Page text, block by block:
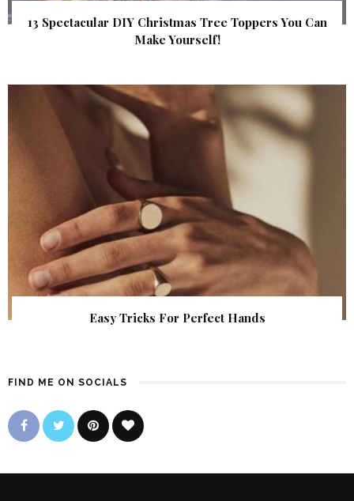
13 Spectacular DIY Christmas Tree Toppers You Can
Make Yourself!
Easy Tricks For Perfect Hands
FIND ME ON SOCIALS